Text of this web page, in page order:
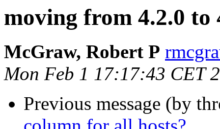
moving from 4.2.0 to
McGraw, Robert P
Mon Feb 1 17:17:43 CET
Previous message (by